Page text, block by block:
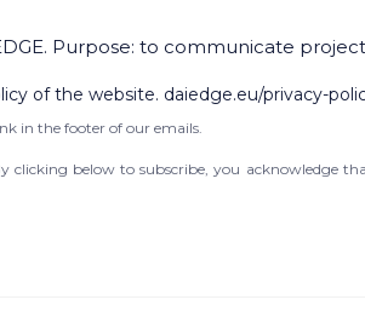
Purpose: to communicate
of the website. daiedge.eu/privacy-
in the footer of our emails.
clicking below to subscribe, you acknowledge